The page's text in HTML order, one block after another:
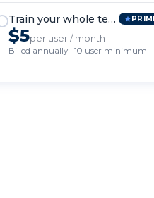
Train your whole team
$5per user / month
Billed annually · 10-user minimum